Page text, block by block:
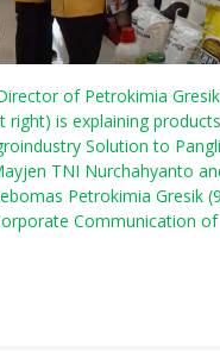
of Petrokimia
right) is explaining
Solution to
TNI Nurchahyanto
Petrokimia Gresik
Communication of